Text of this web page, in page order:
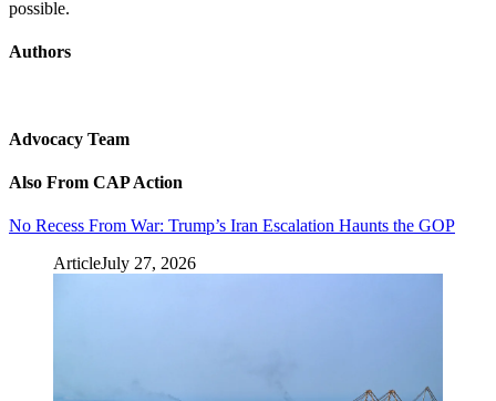
possible.
Authors
Advocacy Team
Also From CAP Action
No Recess From War: Trump’s Iran Escalation Haunts the GOP
ArticleJuly 27, 2026